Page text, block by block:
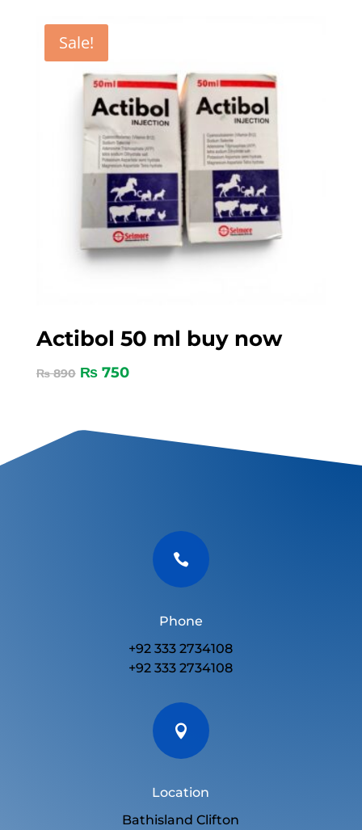
Sale!
Actibol 50 ml buy now
₨890 ₨750

Phone
+92 333 2734108
+92 333 2734108

Location
Bathisland Clifton